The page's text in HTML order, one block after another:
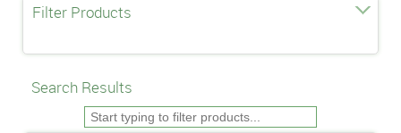
Filter Products
Search Results